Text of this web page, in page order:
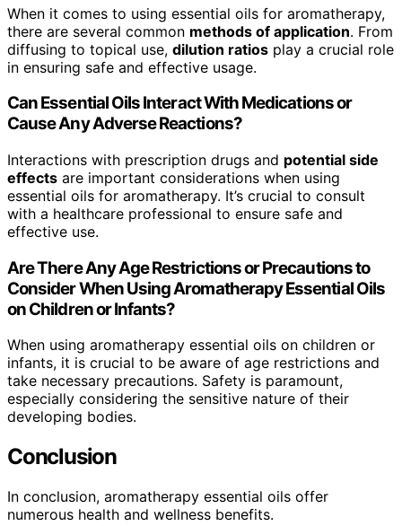
When it comes to using essential oils for aromatherapy,
there are several common methods of application. From
diffusing to topical use, dilution ratios play a crucial role
in ensuring safe and effective usage.
Can Essential Oils Interact With Medications or
Cause Any Adverse Reactions?
Interactions with prescription drugs and potential side
effects are important considerations when using
essential oils for aromatherapy. It’s crucial to consult
with a healthcare professional to ensure safe and
effective use.
Are There Any Age Restrictions or Precautions to
Consider When Using Aromatherapy Essential Oils
on Children or Infants?
When using aromatherapy essential oils on children or
infants, it is crucial to be aware of age restrictions and
take necessary precautions. Safety is paramount,
especially considering the sensitive nature of their
developing bodies.
Conclusion
In conclusion, aromatherapy essential oils offer
numerous health and wellness benefits.